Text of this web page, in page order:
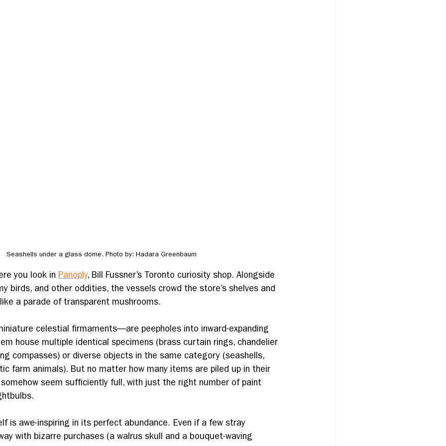
Seashells under a glass dome. Photo by: Hadara Greenbaum
you look in Panoply, Bill Fussner’s Toronto curiosity shop. Alongside
birds, and other oddities, the vessels crowd the store’s shelves and
a parade of transparent mushrooms.
celestial firmaments—are peepholes into inward-expanding
house multiple identical specimens (brass curtain rings, chandelier
compasses) or diverse objects in the same category (seashells,
farm animals). But no matter how many items are piled up in their
seem sufficiently full, with just the right number of paint
is awe-inspiring in its perfect abundance. Even if a few stray
with bizarre purchases (a walrus skull and a bouquet-waving